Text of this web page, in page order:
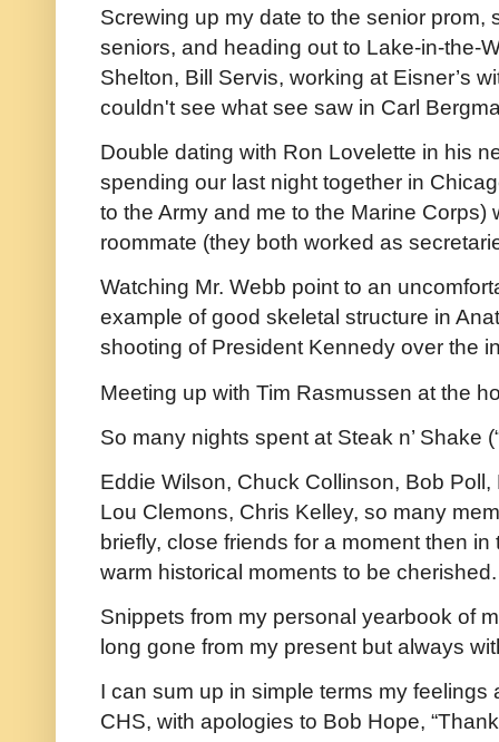
Screwing up my date to the senior
seniors, and heading out to Lake-in-the-
Shelton, Bill Servis, working at Eisner’s
couldn't see what see saw in Carl
Double dating with Ron Lovelette in his
spending our last night together in
to the Army and me to the Marine Corps)
roommate (they both worked as
Watching Mr. Webb point to an
example of good skeletal structure in
shooting of President Kennedy over the
Meeting up with Tim Rasmussen at the
So many nights spent at Steak n’ Shake
Eddie Wilson, Chuck Collinson, Bob
Lou Clemons, Chris Kelley, so many
briefly, close friends for a moment then
warm historical moments to be cherished.
Snippets from my personal yearbook of
long gone from my present but always
I can sum up in simple terms my
CHS, with apologies to Bob Hope,